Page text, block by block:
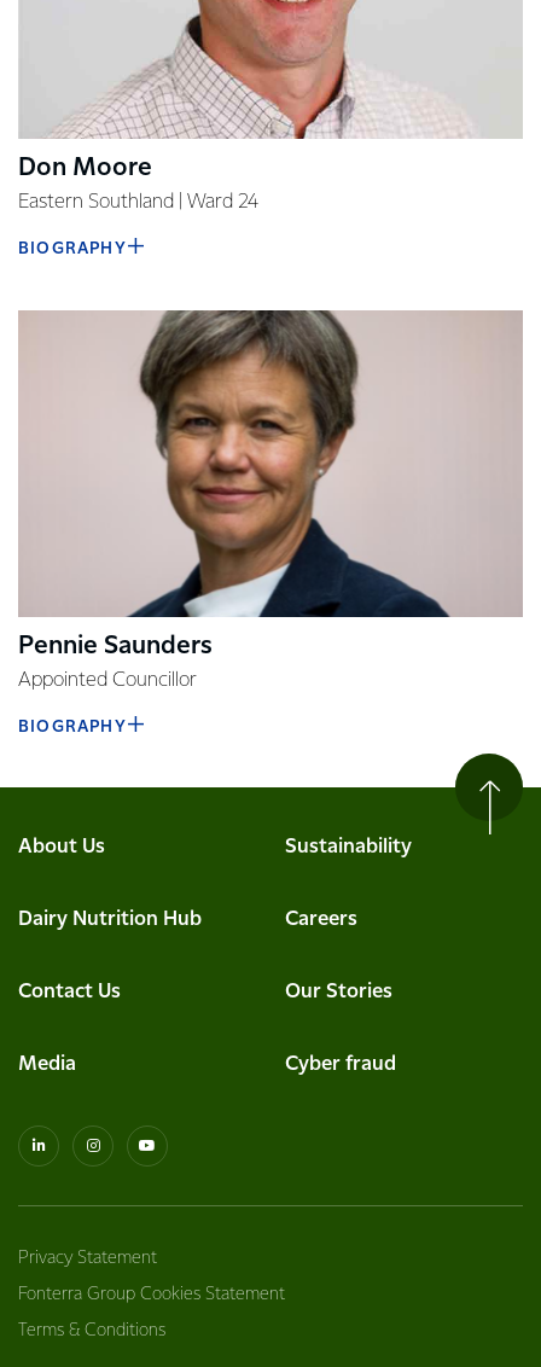
Don Moore
Eastern Southland | Ward 24
BIOGRAPHY
Pennie Saunders
Appointed Councillor
BIOGRAPHY
About Us Sustainability
Dairy Nutrition Hub Careers
Contact Us Our Stories
Media Cyber fraud
Privacy Statement
Fonterra Group Cookies Statement
Terms & Conditions